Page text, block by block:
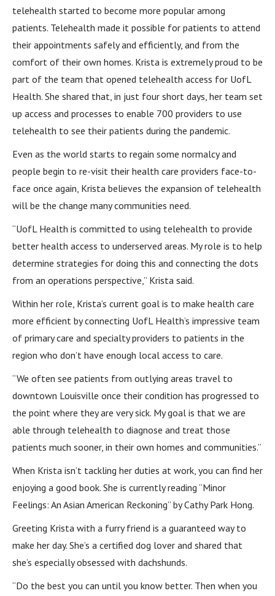
telehealth started to become more popular among
patients. Telehealth made it possible for patients to attend
their appointments safely and efficiently, and from the
comfort of their own homes. Krista is extremely proud to be
part of the team that opened telehealth access for UofL
Health. She shared that, in just four short days, her team set
up access and processes to enable 700 providers to use
telehealth to see their patients during the pandemic.
Even as the world starts to regain some normalcy and
people begin to re-visit their health care providers face-to-
face once again, Krista believes the expansion of telehealth
will be the change many communities need.
“UofL Health is committed to using telehealth to provide
better health access to underserved areas. My role is to help
determine strategies for doing this and connecting the dots
from an operations perspective,” Krista said.
Within her role, Krista’s current goal is to make health care
more efficient by connecting UofL Health’s impressive team
of primary care and specialty providers to patients in the
region who don’t have enough local access to care.
“We often see patients from outlying areas travel to
downtown Louisville once their condition has progressed to
the point where they are very sick. My goal is that we are
able through telehealth to diagnose and treat those
patients much sooner, in their own homes and communities.”
When Krista isn’t tackling her duties at work, you can find her
enjoying a good book. She is currently reading “Minor
Feelings: An Asian American Reckoning” by Cathy Park Hong.
Greeting Krista with a furry friend is a guaranteed way to
make her day. She’s a certified dog lover and shared that
she’s especially obsessed with dachshunds.
“Do the best you can until you know better. Then when you